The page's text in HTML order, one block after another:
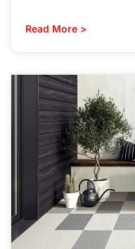
Read More >